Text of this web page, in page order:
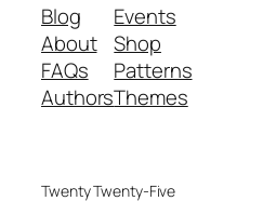
Blog
About
FAQs
Authors
Events
Shop
Patterns
Themes
Twenty Twenty-Five